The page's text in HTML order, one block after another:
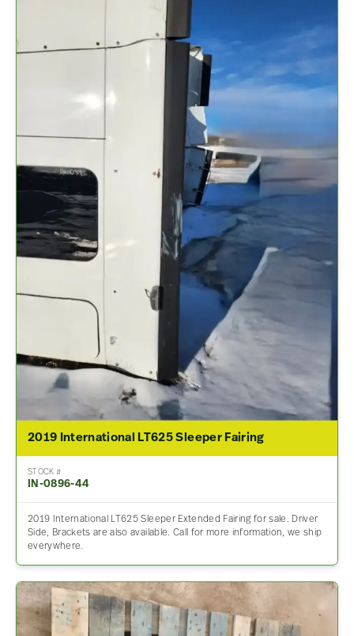
2019 International LT625 Sleeper Fairing
STOCK #
IN-0896-44
2019 International LT625 Sleeper Extended Fairing for sale. Driver
Side, Brackets are also available. Call for more information, we ship
everywhere.